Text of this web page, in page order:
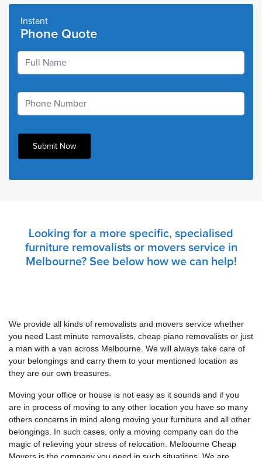
Instant
Phone Quote
Looking for a more specific, specialised
furniture removalists or movers service in
Melbourne? See below how we can help!
We provide all kinds of removalists and movers service whether
you need Last minute removalists, cheap piano removalists or just
a man with a van across Melbourne. We will always take care of
your belongings and carry them to your mentioned location as
they are our own treasures.
Moving your office or house is not easy as it sounds and if you
are in process of moving to any other location you have so many
others concerns in mind along moving your furniture and all other
belongings. In such cases, only a moving company can do the
magic of relieving your stress of relocation. Melbourne Cheap